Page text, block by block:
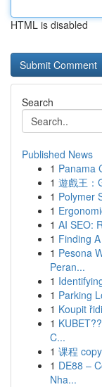
HTML is disabled
Search
Published News
1 Panama
1 遊戲王：
1 Polymer
1
1 AI SEO:
1 Finding
1 Pesona
Peran...
1
1 Parking
1 Koupit
1
C...
1 课程
1 DE88 –
Nha...